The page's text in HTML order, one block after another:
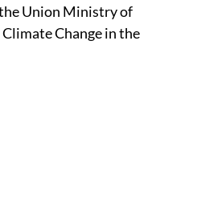
Union Ministry of
Change in the